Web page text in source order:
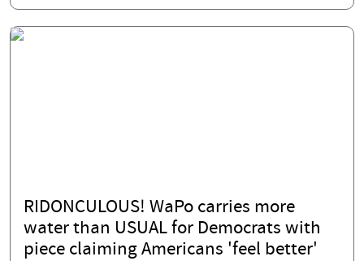
RIDONCULOUS! WaPo carries more
water than USUAL for Democrats with
piece claiming Americans 'feel better'